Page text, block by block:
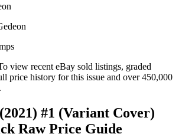
view recent eBay sold listings, graded
price history for this issue and over 450,000
.
#1 (Variant Cover)
Raw Price Guide